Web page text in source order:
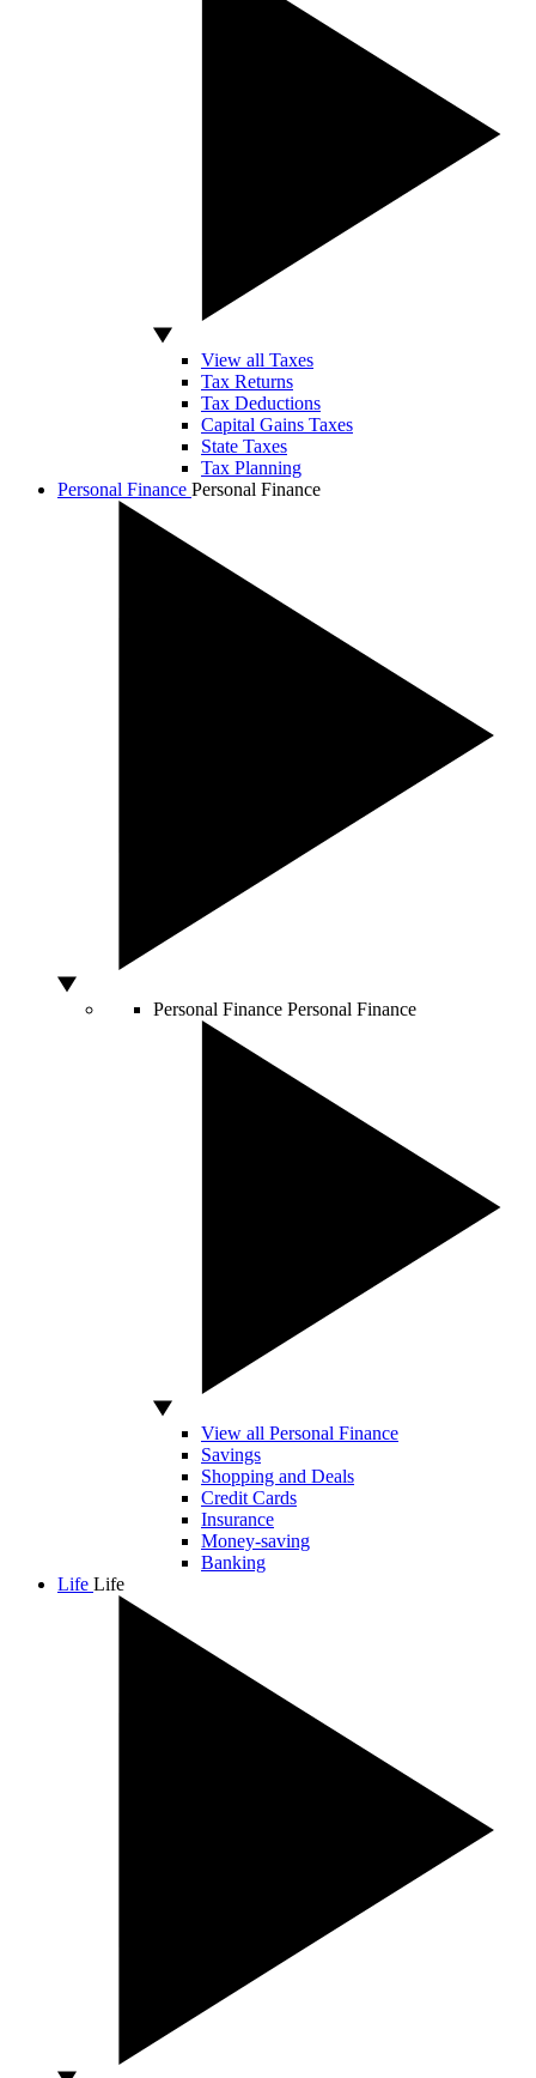
View all Taxes
Tax Returns
Tax Deductions
Capital Gains Taxes
State Taxes
Tax Planning
Personal Finance Personal Finance
Personal Finance Personal Finance
View all Personal Finance
Savings
Shopping and Deals
Credit Cards
Insurance
Money-saving
Banking
Life Life